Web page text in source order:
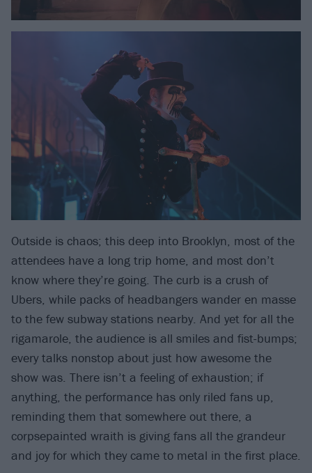
Outside is chaos; this deep into Brooklyn, most of the
attendees have a long trip home, and most don’t
know where they’re going. The curb is a crush of
Ubers, while packs of headbangers wander en masse
to the few subway stations nearby. And yet for all the
rigamarole, the audience is all smiles and fist-bumps;
every talks nonstop about just how awesome the
show was. There isn’t a feeling of exhaustion; if
anything, the performance has only riled fans up,
reminding them that somewhere out there, a
corpsepainted wraith is giving fans all the grandeur
and joy for which they came to metal in the first place.